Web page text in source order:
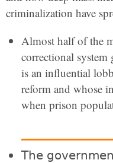
criminalization have
Almost half of the
correctional
is an influential
reform and whose
when prison
The